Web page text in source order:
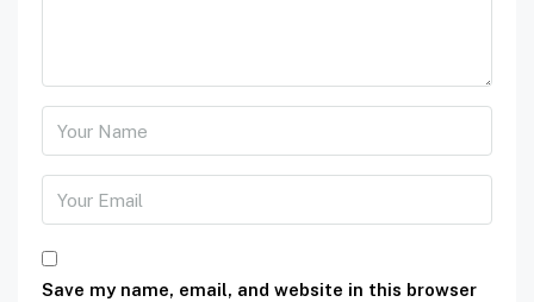
Save my name, email, and website in this browser